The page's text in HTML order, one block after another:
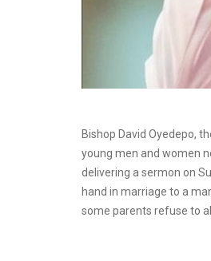
Bishop David Oyedepo,
young men and women
delivering a sermon on
hand in marriage to a
some parents refuse to